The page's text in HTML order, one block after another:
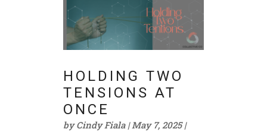
HOLDING TWO
TENSIONS AT
ONCE
byCindy Fiala|May 7, 2025|